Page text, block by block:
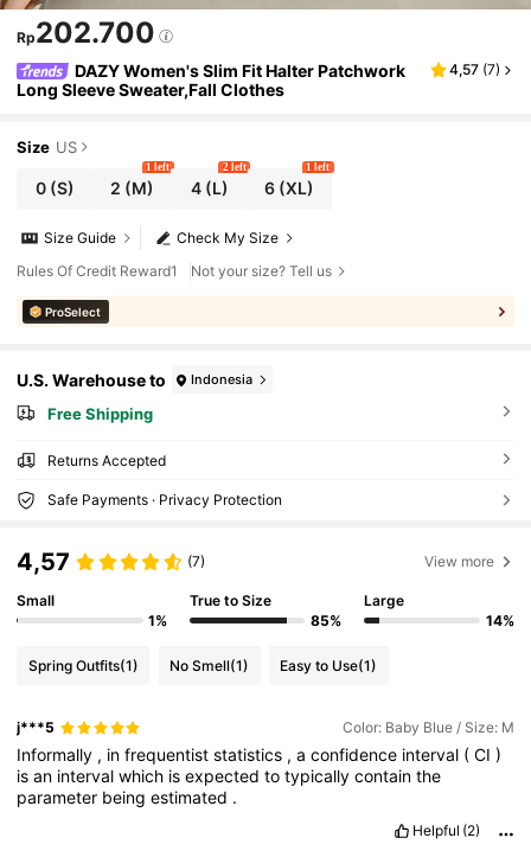
Rp202.700
DAZY Women's Slim Fit Halter Patchwork
Long Sleeve Sweater,Fall Clothes
4,57 (7)
Size US
0 (S) 2 (M)
1 left
4(L)
2 left
6 (XL)
1 left
Check My Size
Size Guide
Rules Of Credit Reward1
Not your size? Tell us
ProSelect
U.S. Warehouse to Indonesia
Free Shipping
Returns Accepted
Safe Payments · Privacy Protection
4,57 (7) View more
Small
1%
True to Size
85%
Large
14%
Spring Outfits(1) No Smell(1) Easy to Use(1)
j***5 Color: Baby Blue / Size: M
Informally , infrequentiststatistics ,aconfidence interval (CI)
isan intervalwhich isexpectedtotypicallycontainthe
parameter beingestimated .
Helpful (2)